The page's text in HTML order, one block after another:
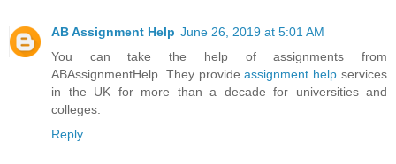
AB Assignment Help June 26, 2019 at 5:01 AM
You can take the help of assignments from
ABAssignmentHelp. They provideassignment help services
in the UK for more than a decade for universities and
colleges.
Reply